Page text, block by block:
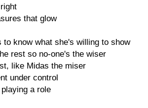
that glow
know what she's willing to show
rest so no-one's the wiser
like Midas the miser
under control
a role